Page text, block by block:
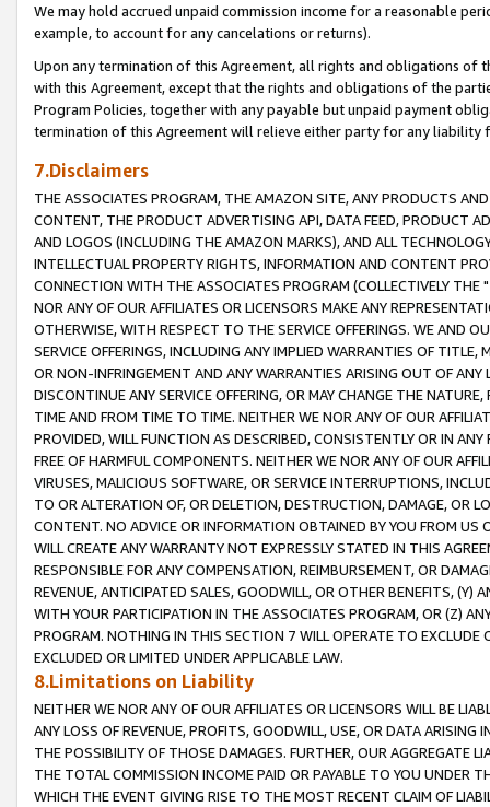
We may hold accrued unpaid commission income for a reasonable
example, to account for any cancelations or returns).
Upon any termination of this Agreement, all rights and obligations of
with this Agreement, except that the rights and obligations of the
Program Policies, together with any payable but unpaid payment
termination of this Agreement will relieve either party for any liability
7.Disclaimers
THE ASSOCIATES PROGRAM, THE AMAZON SITE, ANY PRODUCTS
CONTENT, THE PRODUCT ADVERTISING API, DATA FEED, PRODUCT
AND LOGOS (INCLUDING THE AMAZON MARKS), AND ALL
INTELLECTUAL PROPERTY RIGHTS, INFORMATION AND CONTENT
CONNECTION WITH THE ASSOCIATES PROGRAM (COLLECTIVELY THE "
NOR ANY OF OUR AFFILIATES OR LICENSORS MAKE ANY
OTHERWISE, WITH RESPECT TO THE SERVICE OFFERINGS. WE AND
SERVICE OFFERINGS, INCLUDING ANY IMPLIED WARRANTIES OF
OR NON-INFRINGEMENT AND ANY WARRANTIES ARISING OUT OF ANY
DISCONTINUE ANY SERVICE OFFERING, OR MAY CHANGE THE
TIME AND FROM TIME TO TIME. NEITHER WE NOR ANY OF OUR
PROVIDED, WILL FUNCTION AS DESCRIBED, CONSISTENTLY OR IN
FREE OF HARMFUL COMPONENTS. NEITHER WE NOR ANY OF OUR
VIRUSES, MALICIOUS SOFTWARE, OR SERVICE INTERRUPTIONS,
TO OR ALTERATION OF, OR DELETION, DESTRUCTION, DAMAGE, OR
CONTENT. NO ADVICE OR INFORMATION OBTAINED BY YOU FROM
WILL CREATE ANY WARRANTY NOT EXPRESSLY STATED IN THIS
RESPONSIBLE FOR ANY COMPENSATION, REIMBURSEMENT, OR
REVENUE, ANTICIPATED SALES, GOODWILL, OR OTHER BENEFITS,
WITH YOUR PARTICIPATION IN THE ASSOCIATES PROGRAM, OR (Z)
PROGRAM. NOTHING IN THIS SECTION 7 WILL OPERATE TO
EXCLUDED OR LIMITED UNDER APPLICABLE LAW.
8.Limitations on Liability
NEITHER WE NOR ANY OF OUR AFFILIATES OR LICENSORS WILL BE
ANY LOSS OF REVENUE, PROFITS, GOODWILL, USE, OR DATA ARISING
THE POSSIBILITY OF THOSE DAMAGES. FURTHER, OUR AGGREGATE
THE TOTAL COMMISSION INCOME PAID OR PAYABLE TO YOU UNDER
WHICH THE EVENT GIVING RISE TO THE MOST RECENT CLAIM OF